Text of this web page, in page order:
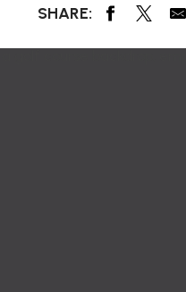
SHARE: